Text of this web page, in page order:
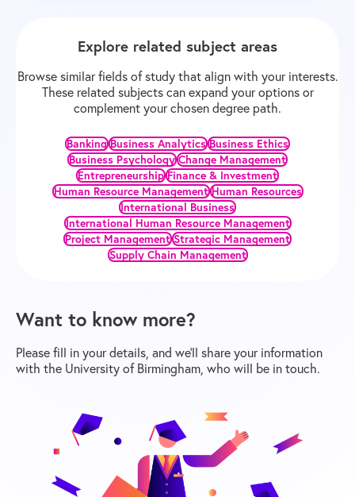
Explore related subject areas
Browse similar fields of study that align with your interests.
These related subjects can expand your options or
complement your chosen degree path.
Banking Business Analytics Business Ethics
Business Psychology Change Management
Entrepreneurship Finance & Investment
Human Resource Management Human Resources
International Business
International Human Resource Management
Project Management Strategic Management
Supply Chain Management
Want to know more?
Please fill in your details, and we’ll share your information
with the University of Birmingham, who will be in touch.